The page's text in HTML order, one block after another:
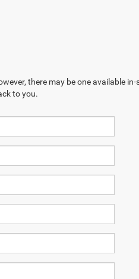
there may be one available
to you.